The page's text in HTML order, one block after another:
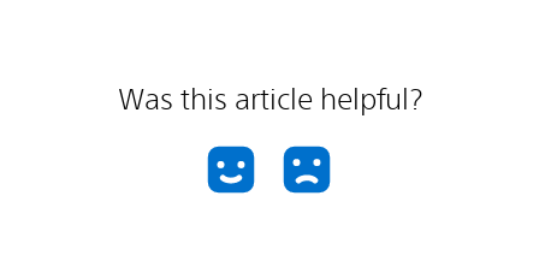
Was this article helpful?